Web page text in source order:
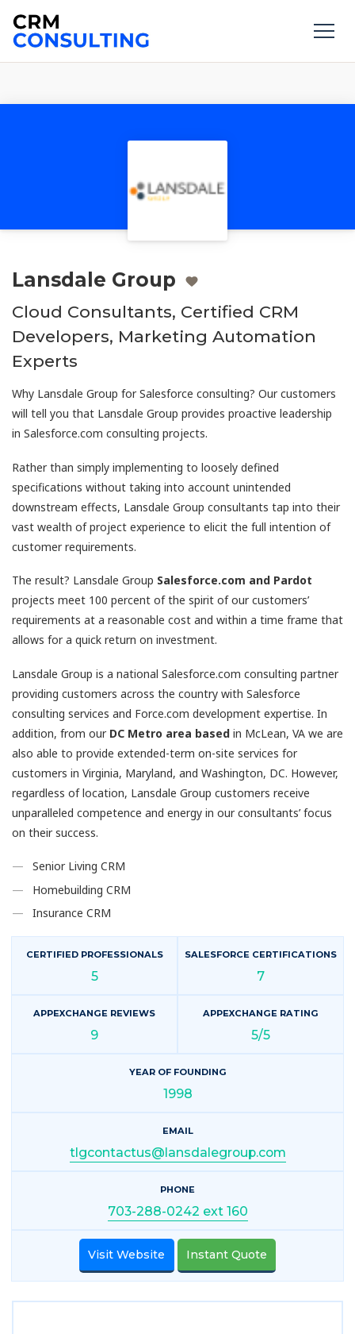
Lansdale Group
Cloud Consultants, Certified CRM
Developers, Marketing Automation
Experts
Why Lansdale Group for Salesforce consulting? Our customers
will tell you that Lansdale Group provides proactive leadership
in Salesforce.com consulting projects.
Rather than simply implementing to loosely defined
specifications without taking into account unintended
downstream effects, Lansdale Group consultants tap into their
vast wealth of project experience to elicit the full intention of
customer requirements.
The result? Lansdale Group Salesforce.com and Pardot
projects meet 100 percent of the spirit of our customers’
requirements at a reasonable cost and within a time frame that
allows for a quick return on investment.
Lansdale Group is a national Salesforce.com consulting partner
providing customers across the country with Salesforce
consulting services and Force.com development expertise. In
addition, from our DC Metro area based in McLean, VA we are
also able to provide extended-term on-site services for
customers in Virginia, Maryland, and Washington, DC. However,
regardless of location, Lansdale Group customers receive
unparalleled competence and energy in our consultants’ focus
on their success.
Senior Living CRM
Homebuilding CRM
Insurance CRM
CERTIFIED PROFESSIONALS
5
SALESFORCE CERTIFICATIONS
7
APPEXCHANGE REVIEWS
9
APPEXCHANGE RATING
5/5
YEAR OF FOUNDING
1998
EMAIL
tlgcontactus@lansdalegroup.com
PHONE
703-288-0242 ext 160
Visit Website Instant Quote